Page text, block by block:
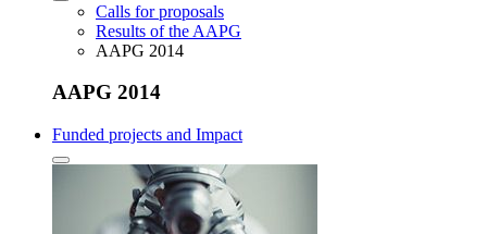
Calls for proposals
Results of the AAPG
AAPG 2014
AAPG 2014
Funded projects and Impact